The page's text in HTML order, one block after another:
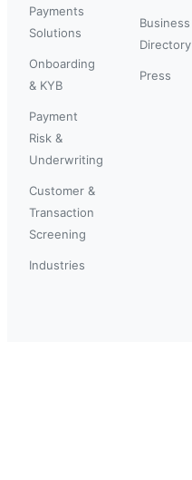
Payments
Solutions
Onboarding
& KYB
Payment
Risk &
Underwriting
Customer &
Transaction
Screening
Industries
Business
Directory
Press